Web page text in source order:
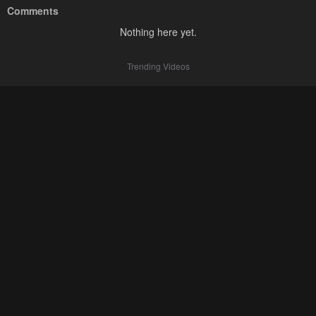
Comments
Nothing here yet.
Trending Videos